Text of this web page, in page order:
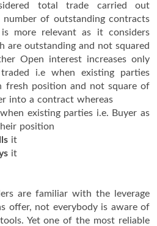
total trade carried out
of outstanding contracts
more relevant as it considers
are outstanding and not squared
Open interest increases only
i.e when existing parties
fresh position and not square of
into a contract whereas
existing parties i.e. Buyer as
position
it
it
are familiar with the leverage
offer, not everybody is aware of
Yet one of the most reliable